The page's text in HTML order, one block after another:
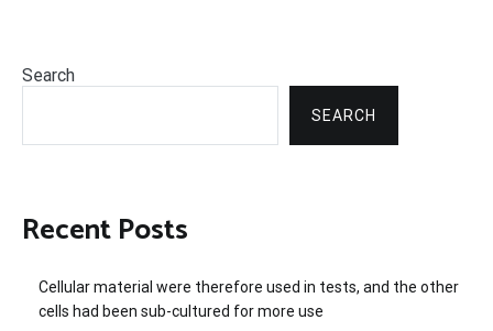
Search
SEARCH
Recent Posts
Cellular material were therefore used in tests, and the other
cells had been sub-cultured for more use